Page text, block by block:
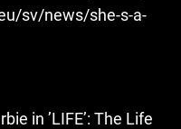
sv/news/she-s-a-
in ’LIFE’: The Life